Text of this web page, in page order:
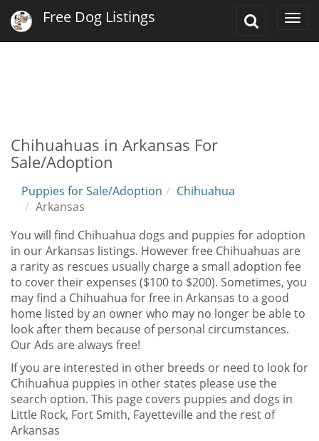
Toggle
Free Dog Listings
Chihuahuas in Arkansas For
Sale/Adoption
Puppies for Sale/Adoption
Chihuahua
Arkansas
You will find Chihuahua dogs and puppies for adoption
in our Arkansas listings. However free Chihuahuas are
a rarity as rescues usually charge a small adoption fee
to cover their expenses ($100 to $200). Sometimes, you
may find a Chihuahua for free in Arkansas to a good
home listed by an owner who may no longer be able to
look after them because of personal circumstances.
Our Ads are always free!
If you are interested in other breeds or need to look for
Chihuahua puppies in other states please use the
search option. This page covers puppies and dogs in
Little Rock, Fort Smith, Fayetteville and the rest of
Arkansas